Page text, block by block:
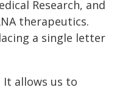
Research, and
therapeutics.
a single letter
It allows us to